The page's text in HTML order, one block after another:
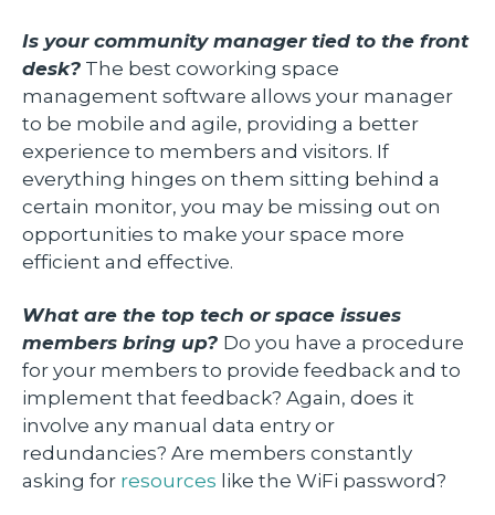
Is your community manager tied to the front
desk? The best coworking space
management software allows your manager
to be mobile and agile, providing a better
experience to members and visitors. If
everything hinges on them sitting behind a
certain monitor, you may be missing out on
opportunities to make your space more
efficient and effective.
What are the top tech or space issues
members bring up? Do you have a procedure
for your members to provide feedback and to
implement that feedback? Again, does it
involve any manual data entry or
redundancies? Are members constantly
asking for resources like the WiFi password?